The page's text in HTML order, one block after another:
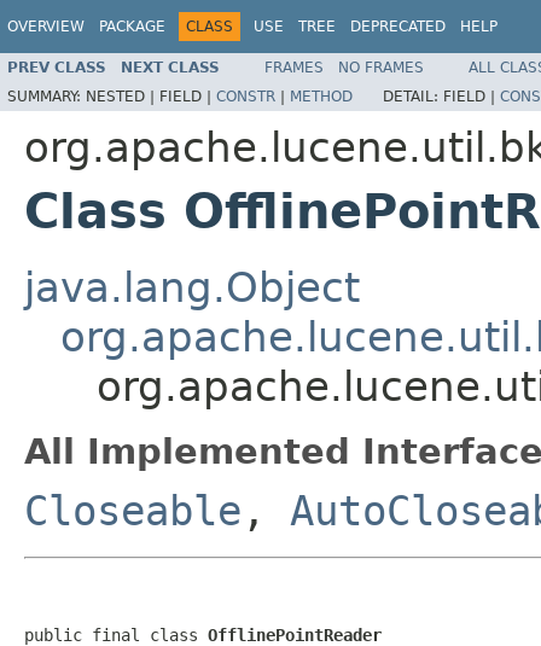
OVERVIEW PACKAGE CLASS USE TREE DEPRECATED HELP
PREV CLASS NEXT CLASS FRAMES NO FRAMES
ALL
SUMMARY: NESTED | FIELD | CONSTR | METHOD DETAIL: FIELD |
Class
java.lang.Object
All Implemented
Closeable ,
public final class OfflinePointReader